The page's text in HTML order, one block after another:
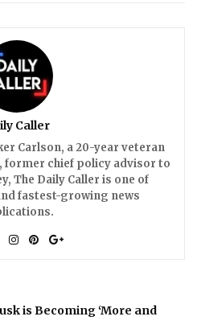
Caller
Carlson, a 20-year veteran
former chief policy advisor to
The Daily Caller is one of
fastest-growing news
is Becoming ‘More and